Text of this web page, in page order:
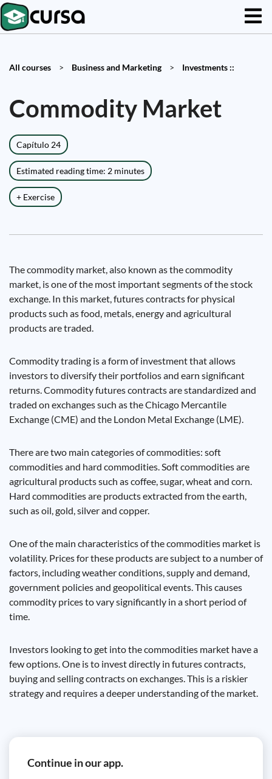
All courses > Business and Marketing > Investments ::
Commodity Market
Capítulo 24
Estimated reading time: 2 minutes
+ Exercise
The commodity market, also known as the commodity
market, is one of the most important segments of the stock
exchange. In this market, futures contracts for physical
products such as food, metals, energy and agricultural
products are traded.
Commodity trading is a form of investment that allows
investors to diversify their portfolios and earn significant
returns. Commodity futures contracts are standardized and
traded on exchanges such as the Chicago Mercantile
Exchange (CME) and the London Metal Exchange (LME).
There are two main categories of commodities: soft
commodities and hard commodities. Soft commodities are
agricultural products such as coffee, sugar, wheat and corn.
Hard commodities are products extracted from the earth,
such as oil, gold, silver and copper.
One of the main characteristics of the commodities market is
volatility. Prices for these products are subject to a number of
factors, including weather conditions, supply and demand,
government policies and geopolitical events. This causes
commodity prices to vary significantly in a short period of
time.
Investors looking to get into the commodities market have a
few options. One is to invest directly in futures contracts,
buying and selling contracts on exchanges. This is a riskier
strategy and requires a deeper understanding of the market.
Continue in our app.